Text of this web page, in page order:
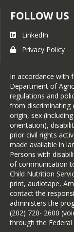
FOLLOW US
LinkedIn
Privacy Policy
In accordance with
Department of
regulations and
from discriminating
origin, sex
orientation),
prior civil rights
made available in
Persons with
of communication
Child Nutrition
print, audiotape,
contact the
administers the
(202) 720- 2600
through the Federal